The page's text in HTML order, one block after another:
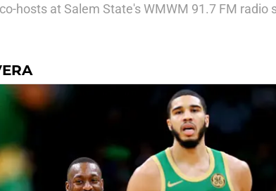
hosts at Salem State's WMWM 91.7 FM radio